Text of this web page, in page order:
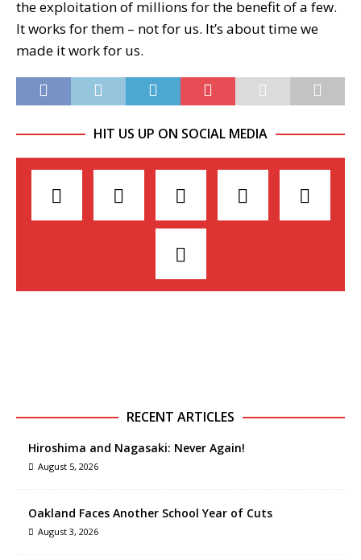
the exploitation of millions for the benefit of a few.
It works for them – not for us. It’s about time we
made it work for us.
HIT US UP ON SOCIAL MEDIA
RECENT ARTICLES
Hiroshima and Nagasaki: Never Again!
August 5, 2026
Oakland Faces Another School Year of Cuts
August 3, 2026